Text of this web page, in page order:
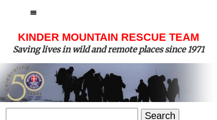
KINDER MOUNTAIN RESCUE TEAM
Saving lives in wild and remote places since 1971